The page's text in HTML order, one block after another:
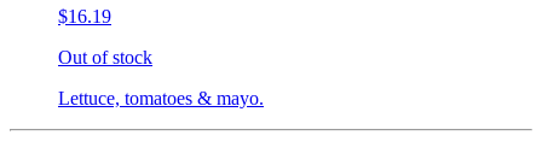
$16.19
Out of stock
Lettuce, tomatoes & mayo.